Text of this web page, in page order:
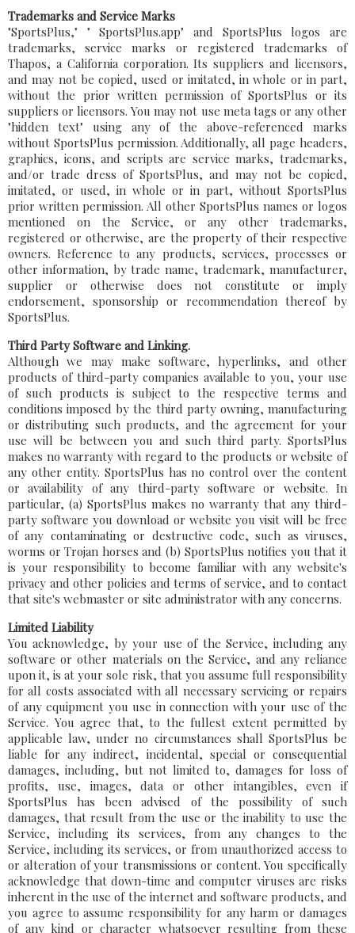
Trademarks and Service Marks
"SportsPlus," " SportsPlus.app" and SportsPlus logos are
trademarks, service marks or registered trademarks of
Thapos, a California corporation. Its suppliers and licensors,
and may not be copied, used or imitated, in whole or in part,
without the prior written permission of SportsPlus or its
suppliers or licensors. You may not use meta tags or any other
"hidden text" using any of the above-referenced marks
without SportsPlus permission. Additionally, all page headers,
graphics, icons, and scripts are service marks, trademarks,
and/or trade dress of SportsPlus, and may not be copied,
imitated, or used, in whole or in part, without SportsPlus
prior written permission. All other SportsPlus names or logos
mentioned on the Service, or any other trademarks,
registered or otherwise, are the property of their respective
owners. Reference to any products, services, processes or
other information, by trade name, trademark, manufacturer,
supplier or otherwise does not constitute or imply
endorsement, sponsorship or recommendation thereof by
SportsPlus.
Third Party Software and Linking.
Although we may make software, hyperlinks, and other
products of third-party companies available to you, your use
of such products is subject to the respective terms and
conditions imposed by the third party owning, manufacturing
or distributing such products, and the agreement for your
use will be between you and such third party. SportsPlus
makes no warranty with regard to the products or website of
any other entity. SportsPlus has no control over the content
or availability of any third-party software or website. In
particular, (a) SportsPlus makes no warranty that any third-
party software you download or website you visit will be free
of any contaminating or destructive code, such as viruses,
worms or Trojan horses and (b) SportsPlus notifies you that it
is your responsibility to become familiar with any website's
privacy and other policies and terms of service, and to contact
that site's webmaster or site administrator with any concerns.
Limited Liability
You acknowledge, by your use of the Service, including any
software or other materials on the Service, and any reliance
upon it, is at your sole risk, that you assume full responsibility
for all costs associated with all necessary servicing or repairs
of any equipment you use in connection with your use of the
Service. You agree that, to the fullest extent permitted by
applicable law, under no circumstances shall SportsPlus be
liable for any indirect, incidental, special or consequential
damages, including, but not limited to, damages for loss of
profits, use, images, data or other intangibles, even if
SportsPlus has been advised of the possibility of such
damages, that result from the use or the inability to use the
Service, including its services, from any changes to the
Service, including its services, or from unauthorized access to
or alteration of your transmissions or content. You specifically
acknowledge that down-time and computer viruses are risks
inherent in the use of the internet and software products, and
you agree to assume responsibility for any harm or damages
of any kind or character whatsoever resulting from these